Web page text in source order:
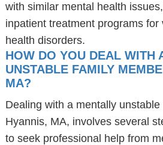
with similar mental health
inpatient treatment programs for
health disorders.
HOW DO YOU DEAL WITH
UNSTABLE FAMILY
MA?
Dealing with a mentally
Hyannis, MA, involves several
to seek professional help from